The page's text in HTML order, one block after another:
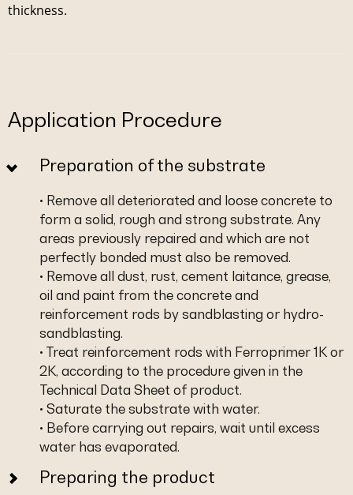
thickness.
Application Procedure
Preparation of the substrate
• Remove all deteriorated and loose concrete to
form a solid, rough and strong substrate. Any
areas previously repaired and which are not
perfectly bonded must also be removed.
• Remove all dust, rust, cement laitance, grease,
oil and paint from the concrete and
reinforcement rods by sandblasting or hydro-
sandblasting.
• Treat reinforcement rods with Ferroprimer 1K or
2K, according to the procedure given in the
Technical Data Sheet of product.
• Saturate the substrate with water.
• Before carrying out repairs, wait until excess
water has evaporated.
Preparing the product